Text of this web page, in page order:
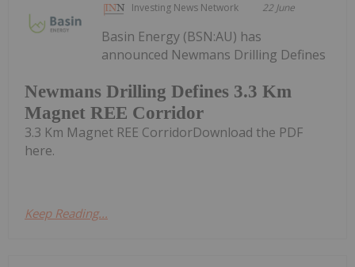
Investing News Network 22 June
Newmans Drilling Defines 3.3 Km
Magnet REE Corridor
Basin Energy (BSN:AU) has
announced Newmans Drilling Defines
3.3 Km Magnet REE CorridorDownload the PDF
here.
Keep Reading...